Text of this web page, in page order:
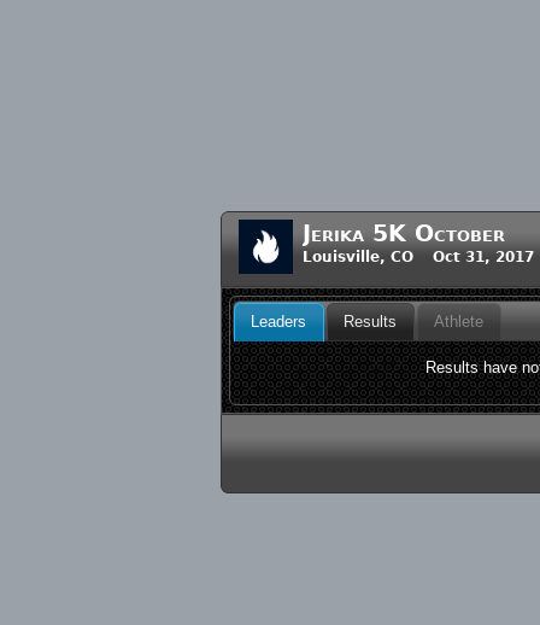
Jerika 5K October
Louisville, CO Oct 31, 2017
Leaders Results Athlete
Results have